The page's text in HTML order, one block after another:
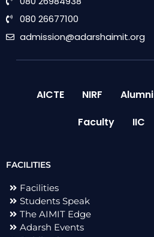
080 26677100
admission@adarshaimit.org
AICTE NIRF Alumni
Faculty
IIC
FACILITIES
Facilities
Students Speak
The AIMIT Edge
Adarsh Events